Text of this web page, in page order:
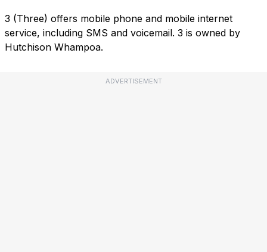
3 (Three) offers mobile phone and mobile internet
service, including SMS and voicemail. 3 is owned by
Hutchison Whampoa.
ADVERTISEMENT